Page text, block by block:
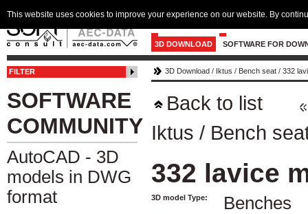
3D DOWNLOAD SOFTWARE FOR
FILTER
SOFTWARE
COMMUNITY
AutoCAD - 3D
models in DWG
format
3D Download / Iktus / Bench seat / 332
Back to list
Iktus / Bench
332 lavice
3D model Type: Benches
This website uses cookies to improve your experience on our website. By